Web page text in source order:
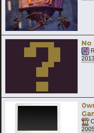
No
2013
2005